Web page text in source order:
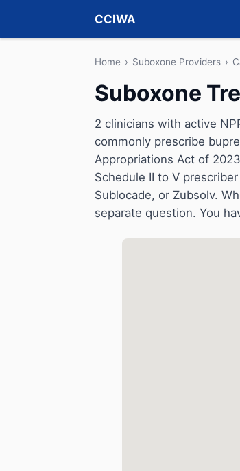
CCIWA
Home › Suboxone Providers ›
Suboxone
2 clinicians with active
commonly prescribe
Appropriations Act of
Schedule II to V
Sublocade, or Zubsolv.
separate question. You